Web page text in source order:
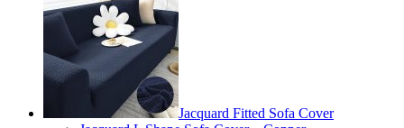
Jacquard Fitted Sofa Cover